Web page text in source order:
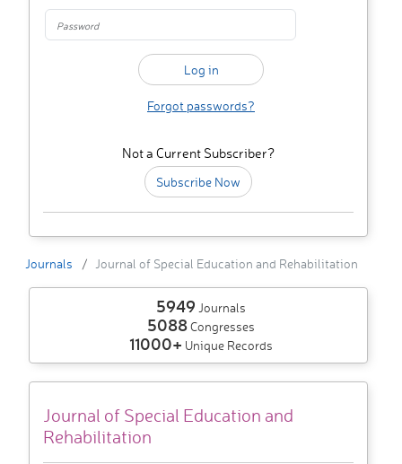
Forgot passwords?
Not a Current Subscriber?
Subscribe Now
Journals Journal of Special Education and Rehabilitation
5949 Journals
5088Congresses
11000+ Unique Records
Journal of Special Education and
Rehabilitation